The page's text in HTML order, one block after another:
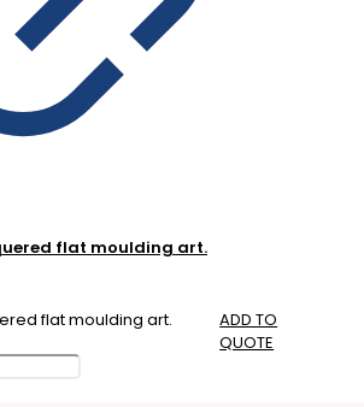
flat moulding art.
flat moulding art.
ADD TO
QUOTE